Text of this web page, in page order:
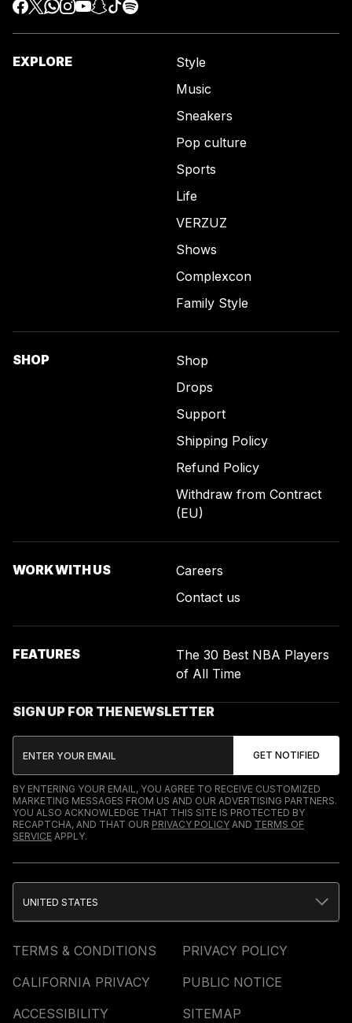
EXPLORE
Style
Music
Sneakers
Pop culture
Sports
Life
VERZUZ
Shows
Complexcon
Family Style
SHOP
Shop
Drops
Support
Shipping Policy
Refund Policy
Withdraw from Contract
(EU)
WORK WITH US
Careers
Contact us
FEATURES
The 30 Best NBA Players
of All Time
SIGN UP FOR THE NEWSLETTER
BY ENTERING YOUR EMAIL, YOU AGREE TO RECEIVE CUSTOMIZED
MARKETING MESSAGES FROM US AND OUR ADVERTISING PARTNERS.
YOU ALSO ACKNOWLEDGE THAT THIS SITE IS PROTECTED BY
RECAPTCHA, AND THAT OUR PRIVACY POLICY AND TERMS OF
SERVICE APPLY.
TERMS & CONDITIONS
PRIVACY POLICY
CALIFORNIA PRIVACY
PUBLIC NOTICE
ACCESSIBILITY
SITEMAP
UNITED STATES